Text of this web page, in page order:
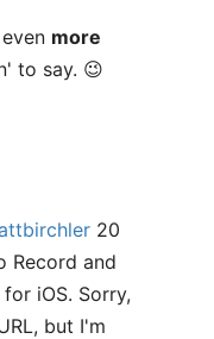
more
to say. 😉
20
Record and
iOS. Sorry,
but I'm